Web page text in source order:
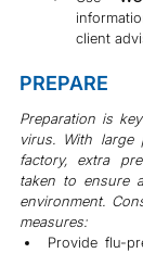
client
PREPARE
Preparation is
virus. With large
factory, extra
taken to ensure
environment.
measures:
Provide flu-